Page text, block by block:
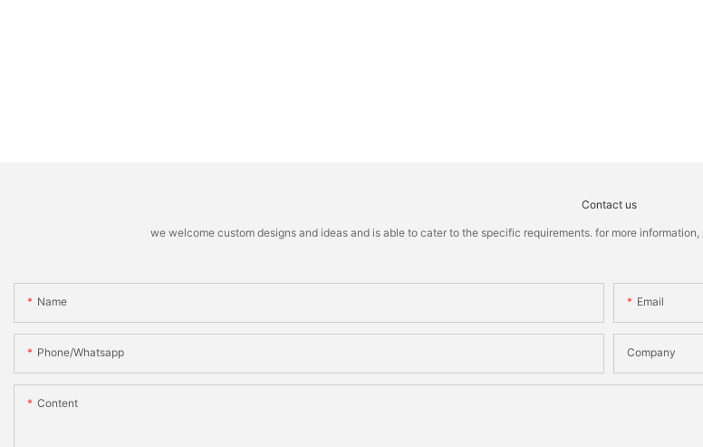
Contact us
we welcome custom designs and ideas and is able to cater to the specific requirements. for more
Name Email
Phone/whatsapp Company
Content